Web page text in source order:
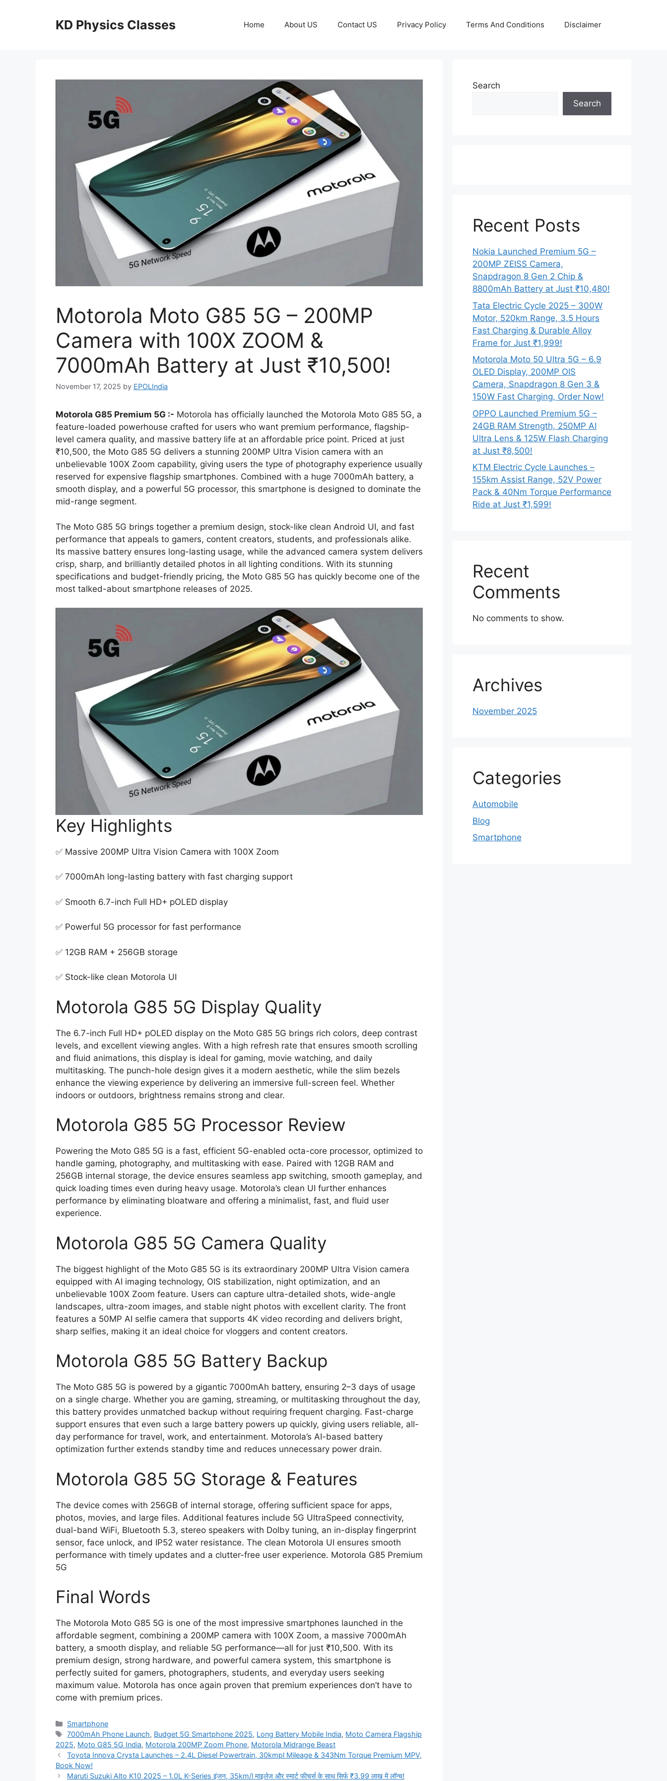
KD Physics Classes Home About US Contact US Privacy Policy Terms And Conditions Disclaimer
Motorola Moto G85 5G – 200MP
Camera with 100X ZOOM &
7000mAh Battery at Just ₹10,500!
November 17, 2025 by EPOLIndia
Motorola G85 Premium 5G :- Motorola has officially launched the Motorola Moto G85 5G, a
feature-loaded powerhouse crafted for users who want premium performance, flagship-
level camera quality, and massive battery life at an affordable price point. Priced at just
₹10,500, the Moto G85 5G delivers a stunning 200MP Ultra Vision camera with an
unbelievable 100X Zoom capability, giving users the type of photography experience usually
reserved for expensive flagship smartphones. Combined with a huge 7000mAh battery, a
smooth display, and a powerful 5G processor, this smartphone is designed to dominate the
mid-range segment.
The Moto G85 5G brings together a premium design, stock-like clean Android UI, and fast
performance that appeals to gamers, content creators, students, and professionals alike.
Its massive battery ensures long-lasting usage, while the advanced camera system delivers
crisp, sharp, and brilliantly detailed photos in all lighting conditions. With its stunning
specifications and budget-friendly pricing, the Moto G85 5G has quickly become one of the
most talked-about smartphone releases of 2025.
Key Highlights
✅ Massive 200MP Ultra Vision Camera with 100X Zoom
✅ 7000mAh long-lasting battery with fast charging support
✅ Smooth 6.7-inch Full HD+ pOLED display
✅ Powerful 5G processor for fast performance
✅ 12GB RAM + 256GB storage
✅ Stock-like clean Motorola UI
Motorola G85 5G Display Quality
The 6.7-inch Full HD+ pOLED display on the Moto G85 5G brings rich colors, deep contrast
levels, and excellent viewing angles. With a high refresh rate that ensures smooth scrolling
and fluid animations, this display is ideal for gaming, movie watching, and daily
multitasking. The punch-hole design gives it a modern aesthetic, while the slim bezels
enhance the viewing experience by delivering an immersive full-screen feel. Whether
indoors or outdoors, brightness remains strong and clear.
Motorola G85 5G Processor Review
Powering the Moto G85 5G is a fast, efficient 5G-enabled octa-core processor, optimized to
handle gaming, photography, and multitasking with ease. Paired with 12GB RAM and
256GB internal storage, the device ensures seamless app switching, smooth gameplay, and
quick loading times even during heavy usage. Motorola’s clean UI further enhances
performance by eliminating bloatware and offering a minimalist, fast, and fluid user
experience.
Motorola G85 5G Camera Quality
The biggest highlight of the Moto G85 5G is its extraordinary 200MP Ultra Vision camera
equipped with AI imaging technology, OIS stabilization, night optimization, and an
unbelievable 100X Zoom feature. Users can capture ultra-detailed shots, wide-angle
landscapes, ultra-zoom images, and stable night photos with excellent clarity. The front
features a 50MP AI selfie camera that supports 4K video recording and delivers bright,
sharp selfies, making it an ideal choice for vloggers and content creators.
Motorola G85 5G Battery Backup
The Moto G85 5G is powered by a gigantic 7000mAh battery, ensuring 2–3 days of usage
on a single charge. Whether you are gaming, streaming, or multitasking throughout the day,
this battery provides unmatched backup without requiring frequent charging. Fast-charge
support ensures that even such a large battery powers up quickly, giving users reliable, all-
day performance for travel, work, and entertainment. Motorola’s AI-based battery
optimization further extends standby time and reduces unnecessary power drain.
Motorola G85 5G Storage & Features
The device comes with 256GB of internal storage, offering sufficient space for apps,
photos, movies, and large files. Additional features include 5G UltraSpeed connectivity,
dual-band WiFi, Bluetooth 5.3, stereo speakers with Dolby tuning, an in-display fingerprint
sensor, face unlock, and IP52 water resistance. The clean Motorola UI ensures smooth
performance with timely updates and a clutter-free user experience. Motorola G85 Premium
5G
Final Words
The Motorola Moto G85 5G is one of the most impressive smartphones launched in the
affordable segment, combining a 200MP camera with 100X Zoom, a massive 7000mAh
battery, a smooth display, and reliable 5G performance—all for just ₹10,500. With its
premium design, strong hardware, and powerful camera system, this smartphone is
perfectly suited for gamers, photographers, students, and everyday users seeking
maximum value. Motorola has once again proven that premium experiences don’t have to
come with premium prices.
Categories
Smartphone
Tags
7000mAh Phone Launch, Budget 5G Smartphone 2025, Long Battery Mobile India, Moto Camera Flagship
2025, Moto G85 5G India, Motorola 200MP Zoom Phone, Motorola Midrange Beast
Toyota Innova Crysta Launches – 2.4L Diesel Powertrain, 30kmpl Mileage & 343Nm Torque Premium MPV,
Book Now!
Maruti Suzuki Alto K10 2025 – 1.0L K-Series इंजन, 35km/l माइलेज और स्मार्ट फीचर्स के साथ सिर्फ ₹3.99 लाख में लॉन्च!
Search
Search
Recent Posts
Nokia Launched Premium 5G –
200MP ZEISS Camera,
Snapdragon 8 Gen 2 Chip &
8800mAh Battery at Just ₹10,480!
Tata Electric Cycle 2025 – 300W
Motor, 520km Range, 3.5 Hours
Fast Charging & Durable Alloy
Frame for Just ₹1,999!
Motorola Moto 50 Ultra 5G – 6.9
OLED Display, 200MP OIS
Camera, Snapdragon 8 Gen 3 &
150W Fast Charging, Order Now!
OPPO Launched Premium 5G –
24GB RAM Strength, 250MP AI
Ultra Lens & 125W Flash Charging
at Just ₹8,500!
KTM Electric Cycle Launches –
155km Assist Range, 52V Power
Pack & 40Nm Torque Performance
Ride at Just ₹1,599!
Recent
Comments
No comments to show.
Archives
November 2025
Categories
Automobile
Blog
Smartphone